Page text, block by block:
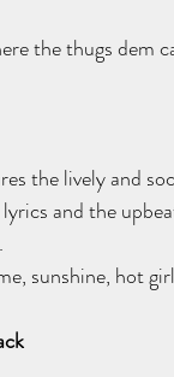
the thugs dem
the lively and
and the
sunshine, hot